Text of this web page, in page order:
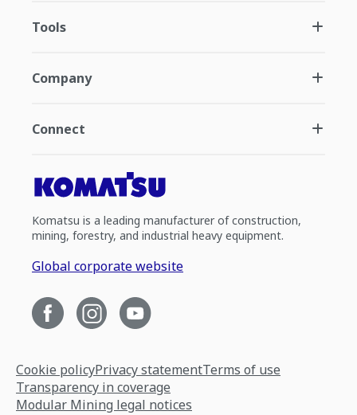
Tools
Company
Connect
Komatsu is a leading manufacturer of construction,
mining, forestry, and industrial heavy equipment.
Global corporate website
Cookie policyPrivacy statementTerms of use
Transparency in coverage
Modular Mining legal notices